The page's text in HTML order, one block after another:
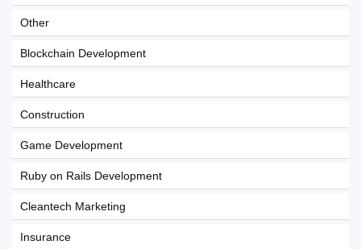
Other
Blockchain Development
Healthcare
Construction
Game Development
Ruby on Rails Development
Cleantech Marketing
Insurance